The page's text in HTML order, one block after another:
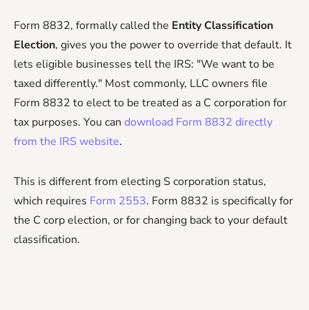
Form 8832, formally called the Entity Classification
Election, gives you the power to override that default. It
lets eligible businesses tell the IRS: "We want to be
taxed differently." Most commonly, LLC owners file
Form 8832 to elect to be treated as a C corporation for
tax purposes. You can download Form 8832 directly
from the IRS website.
This is different from electing S corporation status,
which requires Form 2553. Form 8832 is specifically for
the C corp election, or for changing back to your default
classification.